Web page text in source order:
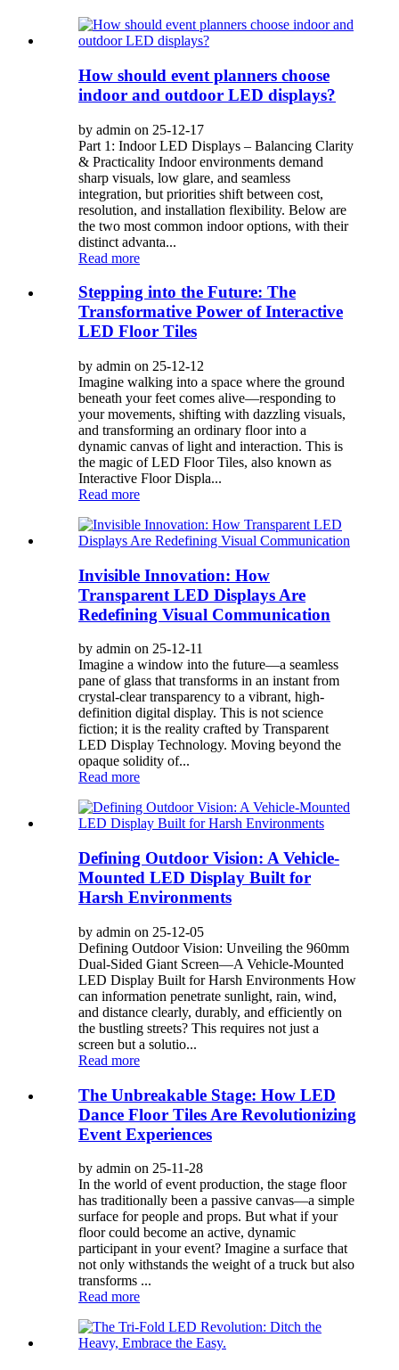
How should event planners choose
indoor and outdoor LED displays?
by admin on 25-12-17
Part 1: Indoor LED Displays – Balancing Clarity
& Practicality Indoor environments demand
sharp visuals, low glare, and seamless
integration, but priorities shift between cost,
resolution, and installation flexibility. Below are
the two most common indoor options, with their
distinct advanta...
Read more
Stepping into the Future: The
Transformative Power of Interactive
LED Floor Tiles
by admin on 25-12-12
Imagine walking into a space where the ground
beneath your feet comes alive—responding to
your movements, shifting with dazzling visuals,
and transforming an ordinary floor into a
dynamic canvas of light and interaction. This is
the magic of LED Floor Tiles, also known as
Interactive Floor Displa...
Read more
Invisible Innovation: How
Transparent LED Displays Are
Redefining Visual Communication
by admin on 25-12-11
Imagine a window into the future—a seamless
pane of glass that transforms in an instant from
crystal-clear transparency to a vibrant, high-
definition digital display. This is not science
fiction; it is the reality crafted by Transparent
LED Display Technology. Moving beyond the
opaque solidity of...
Read more
Defining Outdoor Vision: A Vehicle-
Mounted LED Display Built for
Harsh Environments
by admin on 25-12-05
Defining Outdoor Vision: Unveiling the 960mm
Dual-Sided Giant Screen—A Vehicle-Mounted
LED Display Built for Harsh Environments How
can information penetrate sunlight, rain, wind,
and distance clearly, durably, and efficiently on
the bustling streets? This requires not just a
screen but a solutio...
Read more
The Unbreakable Stage: How LED
Dance Floor Tiles Are Revolutionizing
Event Experiences
by admin on 25-11-28
In the world of event production, the stage floor
has traditionally been a passive canvas—a simple
surface for people and props. But what if your
floor could become an active, dynamic
participant in your event? Imagine a surface that
not only withstands the weight of a truck but also
transforms ...
Read more